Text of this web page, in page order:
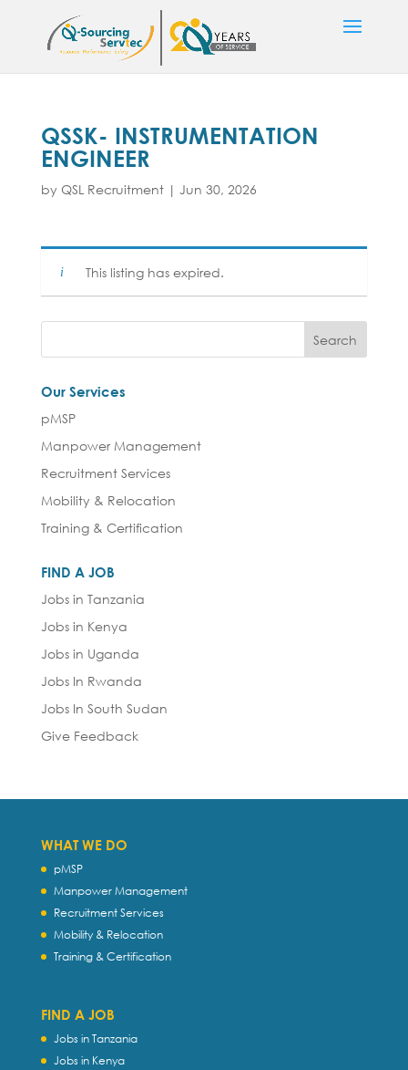
QSSK- INSTRUMENTATION
ENGINEER
by QSL Recruitment| Jun 30, 2026
This listing has expired.
Our Services
pMSP
Manpower Management
Recruitment Services
Mobility & Relocation
Training & Certification
FIND A JOB
Jobs in Tanzania
Jobs in Kenya
Jobs in Uganda
Jobs In Rwanda
Jobs In South Sudan
Give Feedback
WHAT WE DO
pMSP
Manpower Management
Recruitment Services
Mobility & Relocation
Training & Certification
FIND A JOB
Jobs in Tanzania
Jobs in Kenya